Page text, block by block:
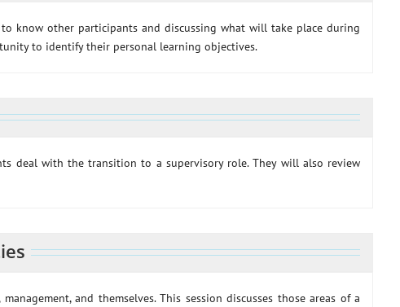
know other participants and discussing what will take place during
to identify their personal learning objectives.
deal with the transition to a supervisory role. They will also review
and themselves. This session discusses those areas of a